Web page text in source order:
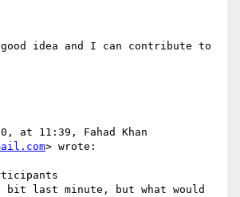
idea and I can contribute to
at 11:39, Fahad Khan
> wrote:
last minute, but what would